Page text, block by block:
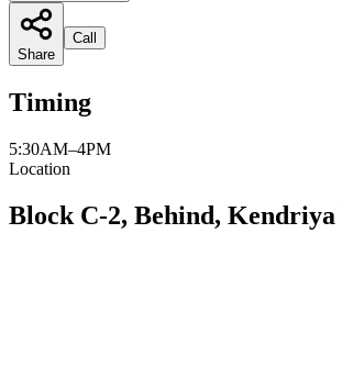
Share
Call
Timing
5:30AM–4PM
Location
Block C-2, Behind,